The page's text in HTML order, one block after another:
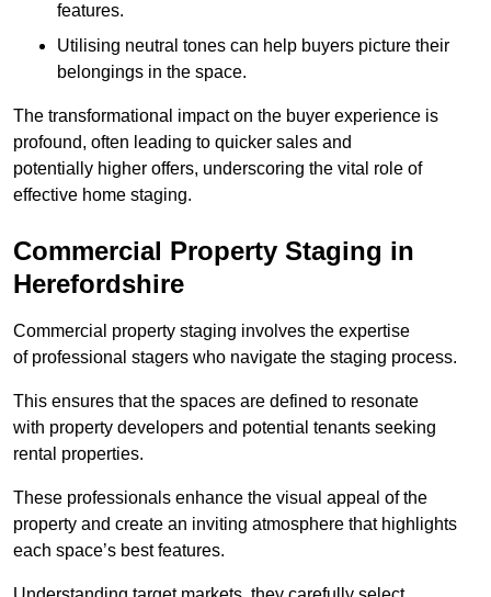
features.
Utilising neutral tones can help buyers picture their
belongings in the space.
The transformational impact on the buyer experience is
profound, often leading to quicker sales and
potentially higher offers, underscoring the vital role of
effective home staging.
Commercial Property Staging in
Herefordshire
Commercial property staging involves the expertise
of professional stagers who navigate the staging process.
This ensures that the spaces are defined to resonate
with property developers and potential tenants seeking
rental properties.
These professionals enhance the visual appeal of the
property and create an inviting atmosphere that highlights
each space’s best features.